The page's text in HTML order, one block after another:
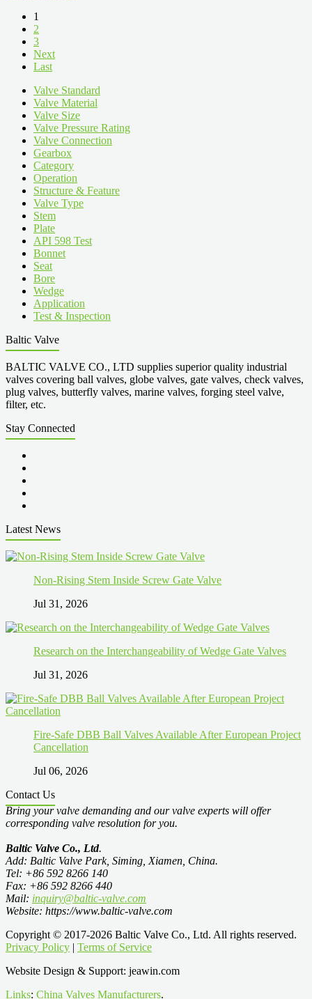
1
2
3
Next
Last
Valve Standard
Valve Material
Valve Size
Valve Pressure Rating
Valve Connection
Gearbox
Category
Operation
Structure & Feature
Valve Type
Stem
Plate
API 598 Test
Bonnet
Seat
Bore
Wedge
Application
Test & Inspection
Baltic Valve
BALTIC VALVE CO., LTD supplies superior quality industrial
valves covering ball valves, globe valves, gate valves, check valves,
plug valves, butterfly valves, marine valves, forging steel valve,
filter, etc.
Stay Connected
Latest News
Non-Rising Stem Inside Screw Gate Valve
Jul 31, 2026
Research on the Interchangeability of Wedge Gate Valves
Jul 31, 2026
Fire-Safe DBB Ball Valves Available After European Project
Cancellation
Jul 06, 2026
Contact Us
Bring your valve demanding and our valve experts will offer
corresponding valve resolution for you.
Baltic Valve Co., Ltd.
Add: Baltic Valve Park, Siming, Xiamen, China.
Tel: +86 592 8266 140
Fax: +86 592 8266 440
Mail: inquiry@baltic-valve.com
Website: https://www.baltic-valve.com
Copyright © 2017-2026 Baltic Valve Co., Ltd. All rights reserved.
Privacy Policy | Terms of Service
Website Design & Support: jeawin.com
Links: China Valves Manufacturers.